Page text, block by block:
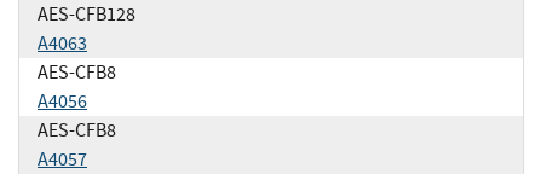
AES-CFB128
A4063
AES-CFB8
A4056
AES-CFB8
A4057